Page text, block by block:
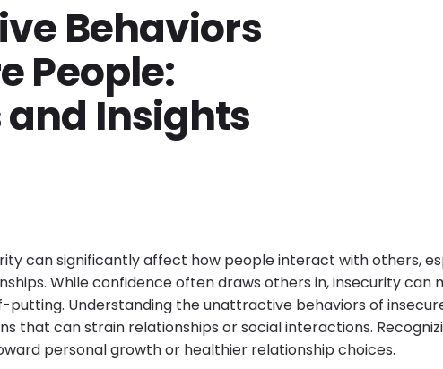
Behaviors
People:
and Insights
can significantly affect how people interact with others,
While confidence often draws others in, insecurity can
putting. Understanding the unattractive behaviors of
that can strain relationships or social interactions.
personal growth or healthier relationship choices.